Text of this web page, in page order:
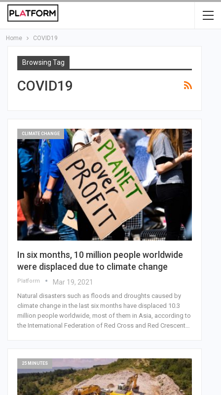
Home COVID19
Browsing Tag
COVID19
CLIMATE CHANGE
In six months, 10 million people worldwide
were displaced due to climate change
Platform Mar 19, 2021
Natural disasters such as floods and droughts caused by
climate change in the last six months have displaced 10.3
million people worldwide, most of them in Asia, according to
the International Federation of Red Cross and Red Crescent…
25 MINUTES